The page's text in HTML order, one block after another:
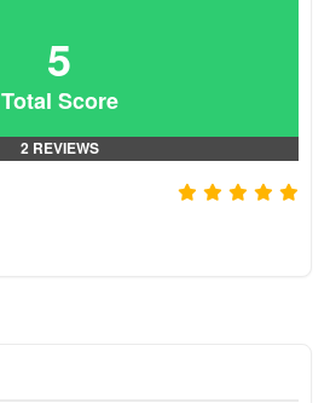
5
Total Score
2 REVIEWS